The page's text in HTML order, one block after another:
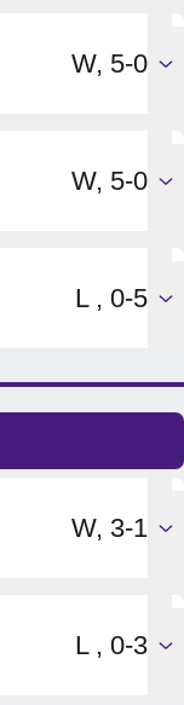
W Win
5-0
W Win
5-0
L Loss
0-5
W Win
3-1
L Loss
0-3